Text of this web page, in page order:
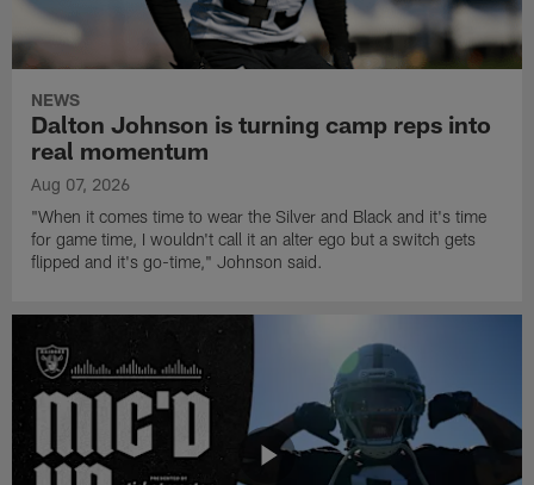
NEWS
Dalton Johnson is turning camp reps into
real momentum
Aug 07, 2026
"When it comes time to wear the Silver and Black and it's time
for game time, I wouldn't call it an alter ego but a switch gets
flipped and it's go-time," Johnson said.